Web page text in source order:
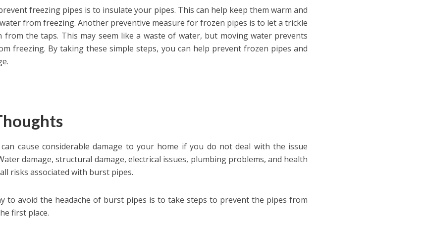
freezing pipes is to insulate your pipes. This can help keep them warm and
from freezing. Another preventive measure for frozen pipes is to let a trickle
the taps. This may seem like a waste of water, but moving water prevents
freezing. By taking these simple steps, you can help prevent frozen pipes and
cause considerable damage to your home if you do not deal with the issue
damage, structural damage, electrical issues, plumbing problems, and health
risks associated with burst pipes.
to avoid the headache of burst pipes is to take steps to prevent the pipes from
first place.